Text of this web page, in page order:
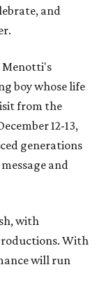
and
Menotti's
boy whose life
from the
12-13,
generations
and
with
With
will run